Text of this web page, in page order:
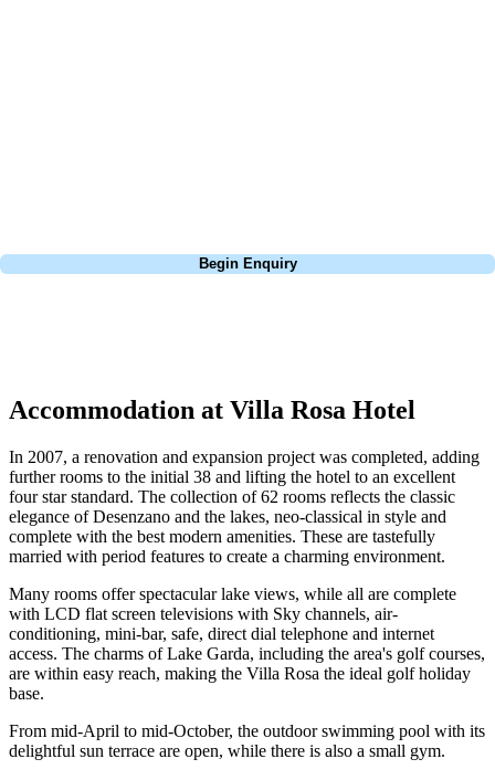
Begin Enquiry
Accommodation at Villa Rosa Hotel
In 2007, a renovation and expansion project was completed, adding
further rooms to the initial 38 and lifting the hotel to an excellent
four star standard. The collection of 62 rooms reflects the classic
elegance of Desenzano and the lakes, neo-classical in style and
complete with the best modern amenities. These are tastefully
married with period features to create a charming environment.
Many rooms offer spectacular lake views, while all are complete
with LCD flat screen televisions with Sky channels, air-
conditioning, mini-bar, safe, direct dial telephone and internet
access. The charms of Lake Garda, including the area's golf courses,
are within easy reach, making the Villa Rosa the ideal golf holiday
base.
From mid-April to mid-October, the outdoor swimming pool with its
delightful sun terrace are open, while there is also a small gym.